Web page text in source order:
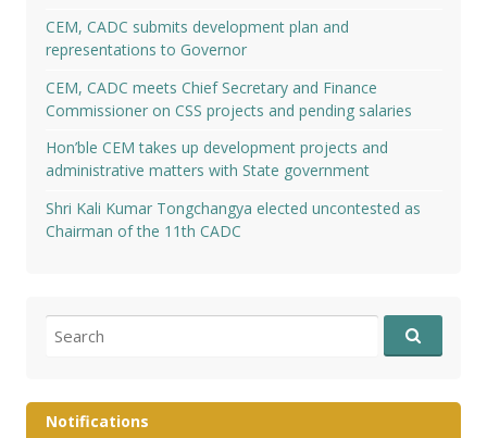
CEM, CADC submits development plan and
representations to Governor
CEM, CADC meets Chief Secretary and Finance
Commissioner on CSS projects and pending salaries
Hon’ble CEM takes up development projects and
administrative matters with State government
Shri Kali Kumar Tongchangya elected uncontested as
Chairman of the 11th CADC
for:
Notifications